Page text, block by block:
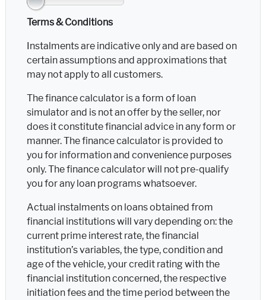
Terms & Conditions
Instalments are indicative only and are based on
certain assumptions and approximations that
may not apply to all customers.
The finance calculator is a form of loan
simulator and is not an offer by the seller, nor
does it constitute financial advice in any form or
manner. The finance calculator is provided to
you for information and convenience purposes
only. The finance calculator will not pre-qualify
you for any loan programs whatsoever.
Actual instalments on loans obtained from
financial institutions will vary depending on: the
current prime interest rate, the financial
institution’s variables, the type, condition and
age of the vehicle, your credit rating with the
financial institution concerned, the respective
initiation fees and the time period between the